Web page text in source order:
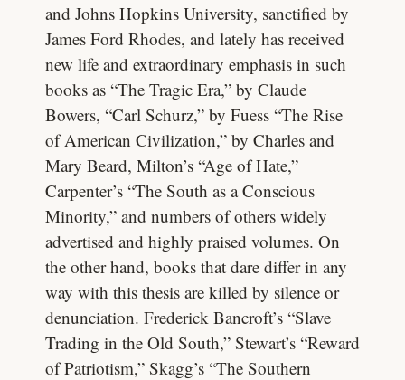
and Johns Hopkins University, sanctified by
James Ford Rhodes, and lately has received
new life and extraordinary emphasis in such
books as “The Tragic Era,” by Claude
Bowers, “Carl Schurz,” by Fuess “The Rise
of American Civilization,” by Charles and
Mary Beard, Milton’s “Age of Hate,”
Carpenter’s “The South as a Conscious
Minority,” and numbers of others widely
advertised and highly praised volumes. On
the other hand, books that dare differ in any
way with this thesis are killed by silence or
denunciation. Frederick Bancroft’s “Slave
Trading in the Old South,” Stewart’s “Reward
of Patriotism,” Skagg’s “The Southern